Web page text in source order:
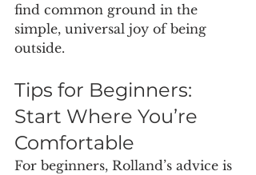
find common ground in the
simple, universal joy of being
outside.
Tips for Beginners:
Start Where You’re
Comfortable
For beginners, Rolland’s advice is